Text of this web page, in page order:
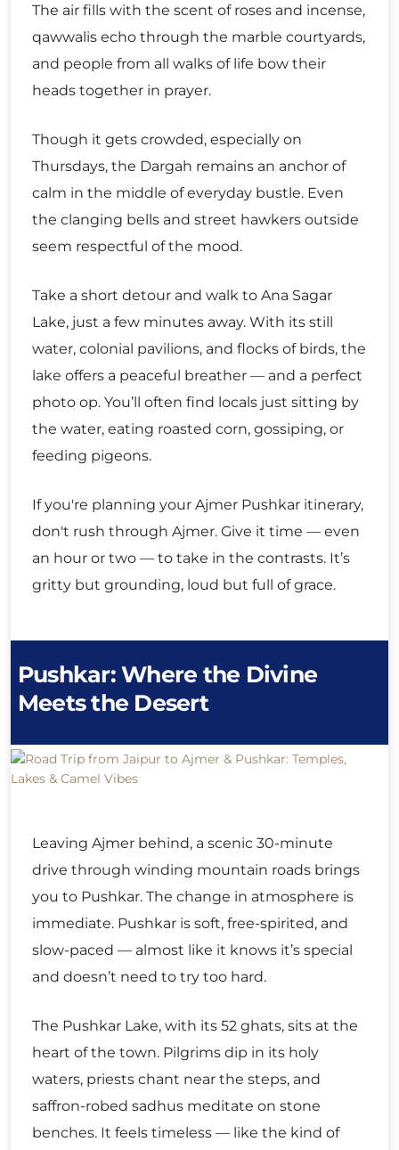
The air fills with the scent of roses and incense,
qawwalis echo through the marble courtyards,
and people from all walks of life bow their
heads together in prayer.
Though it gets crowded, especially on
Thursdays, the Dargah remains an anchor of
calm in the middle of everyday bustle. Even
the clanging bells and street hawkers outside
seem respectful of the mood.
Take a short detour and walk to Ana Sagar
Lake, just a few minutes away. With its still
water, colonial pavilions, and flocks of birds, the
lake offers a peaceful breather — and a perfect
photo op. You’ll often find locals just sitting by
the water, eating roasted corn, gossiping, or
feeding pigeons.
If you're planning your Ajmer Pushkar itinerary,
don't rush through Ajmer. Give it time — even
an hour or two — to take in the contrasts. It’s
gritty but grounding, loud but full of grace.
Pushkar: Where the Divine
Meets the Desert
Leaving Ajmer behind, a scenic 30-minute
drive through winding mountain roads brings
you to Pushkar. The change in atmosphere is
immediate. Pushkar is soft, free-spirited, and
slow-paced — almost like it knows it’s special
and doesn’t need to try too hard.
The Pushkar Lake, with its 52 ghats, sits at the
heart of the town. Pilgrims dip in its holy
waters, priests chant near the steps, and
saffron-robed sadhus meditate on stone
benches. It feels timeless — like the kind of